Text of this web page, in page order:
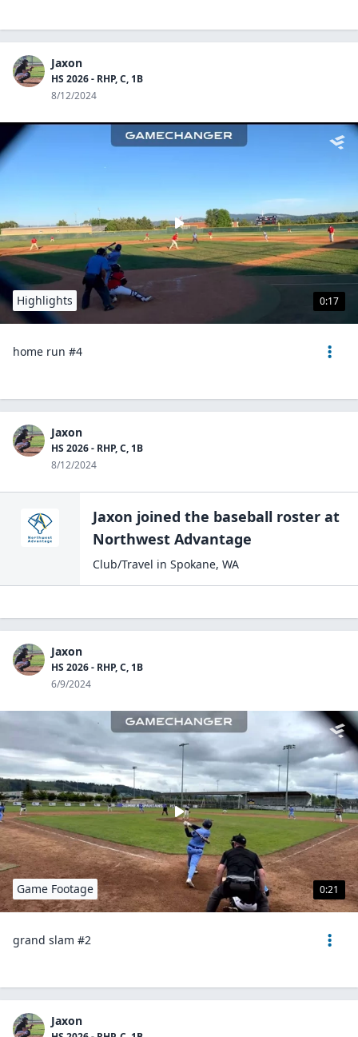
Jaxon
HS 2026 - RHP, C, 1B
8/12/2024
0:17
Highlights
home run #4
Jaxon
HS 2026 - RHP, C, 1B
8/12/2024
Jaxon joined the baseball roster at
Northwest Advantage
Club/Travel in Spokane, WA
Jaxon
HS 2026 - RHP, C, 1B
6/9/2024
0:21
Game Footage
grand slam #2
Jaxon